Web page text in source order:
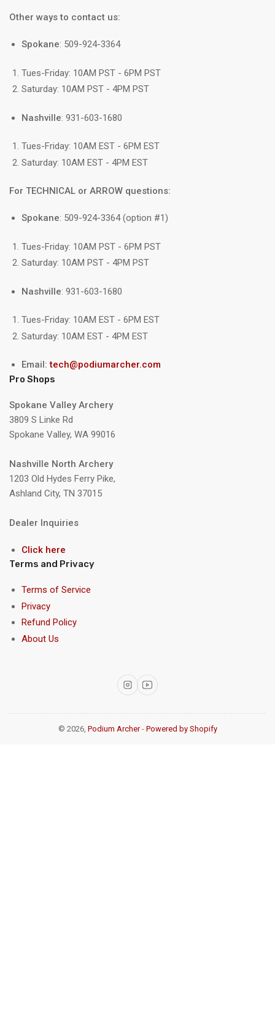
Other ways to contact us:
Spokane: 509-924-3364
Tues-Friday: 10AM PST - 6PM PST
Saturday: 10AM PST - 4PM PST
Nashville: 931-603-1680
Tues-Friday: 10AM EST - 6PM EST
Saturday: 10AM EST - 4PM EST
For TECHNICAL or ARROW questions:
Spokane: 509-924-3364 (option #1)
Tues-Friday: 10AM PST - 6PM PST
Saturday: 10AM PST - 4PM PST
Nashville: 931-603-1680
Tues-Friday: 10AM EST - 6PM EST
Saturday: 10AM EST - 4PM EST
Email:tech@podiumarcher.com
Pro Shops
Spokane Valley Archery
3809 S Linke Rd
Spokane Valley, WA 99016
Nashville North Archery
1203 Old Hydes Ferry Pike,
Ashland City, TN 37015
Dealer Inquiries
Click here
Terms and Privacy
Terms of Service
Privacy
Refund Policy
About Us
InstagramYouTube
© 2026, Podium Archer- Powered by Shopify